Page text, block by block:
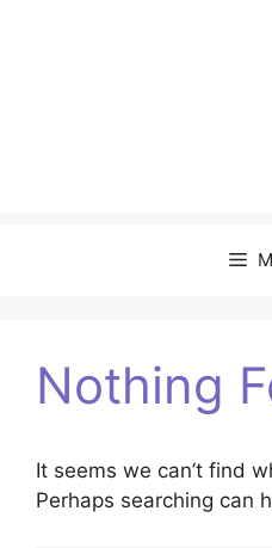
Nothing
It seems we can’t find
Perhaps searching can